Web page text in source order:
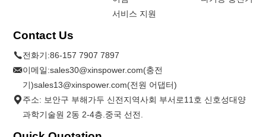
서비스 지원
Contact Us
전화기:86-157 7907 7897
이메일:sales30@xinspower.com(충전
기)sales13@xinspower.com(전원 어댑터)
주소: 보안구 부해가두 신전지역사회 부서로11호 신호성대양
과학기술원 2동 2-4층.중국 선전.